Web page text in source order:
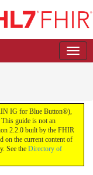
IG for Blue Button®),
guide is not an
2.2.0 built by the FHIR
the current content of
See the Directory of